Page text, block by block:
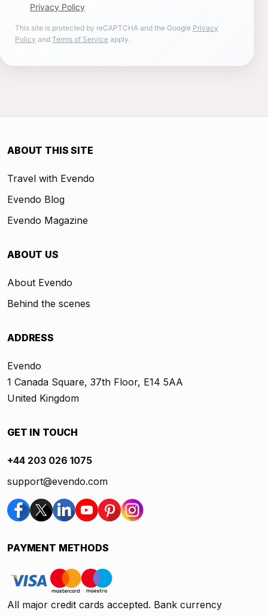
Privacy Policy
This site is protected by reCAPTCHA and the Google Privacy
Policy and Terms of Service apply.
ABOUT THIS SITE
Travel with Evendo
Evendo Blog
Evendo Magazine
ABOUT US
About Evendo
Behind the scenes
ADDRESS
Evendo
1 Canada Square, 37th Floor, E14 5AA
United Kingdom
GET IN TOUCH
+44 203 026 1075
support@evendo.com
PAYMENT METHODS
All major credit cards accepted. Bank currency